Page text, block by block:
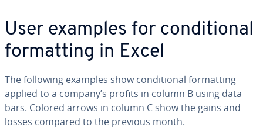
User examples for con­di­tion­al
for­mat­ting in Excel
The following examples show con­di­tion­al for­mat­ting
applied to a company’s profits in column B using data
bars. Colored arrows in column C show the gains and
losses compared to the previous month.